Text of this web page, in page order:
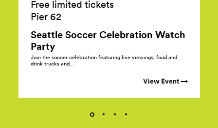
Free limited tickets
Pier 62
Seattle Soccer Celebration Watch
Party
Join the soccer celebration featuring live viewings, food and
drink trucks and...
View Event →